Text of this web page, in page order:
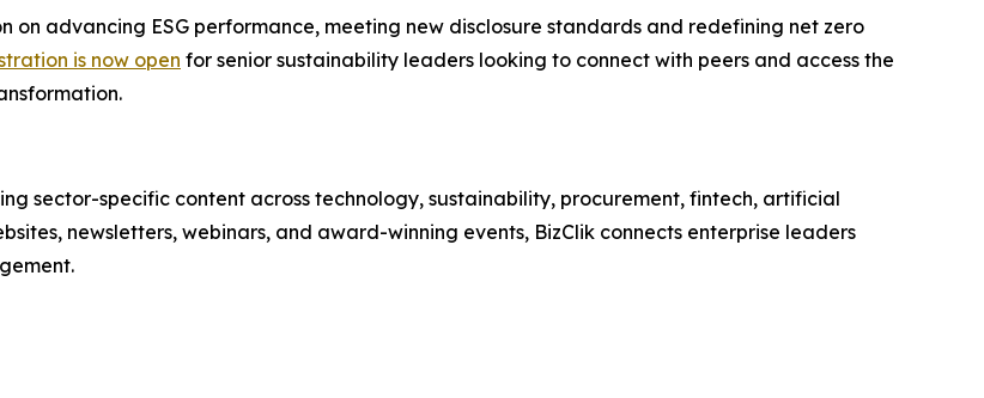
advancing ESG performance, meeting new disclosure standards and redefining net zero
is now open for senior sustainability leaders looking to connect with peers and access the
sector-specific content across technology, sustainability, procurement, fintech, artificial
newsletters, webinars, and award-winning events, BizClik connects enterprise leaders